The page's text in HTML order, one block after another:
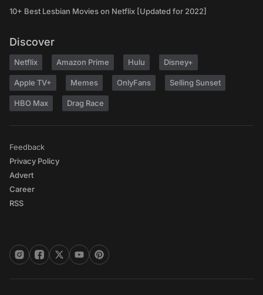
10+ Best Lesbian Movies on Netflix [Updated for 2022]
Discover
Netflix Amazon Prime Hulu Disney+
Apple TV+ Memes OnlyFans Selling Sunset
HBO Max Drag Race
Feedback
Privacy Policy
Advert
Career
RSS